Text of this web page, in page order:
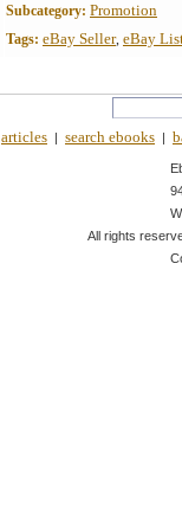
Subcategory: Promotion
Tags: eBay Seller, eBay
articles | search ebooks |
All rights